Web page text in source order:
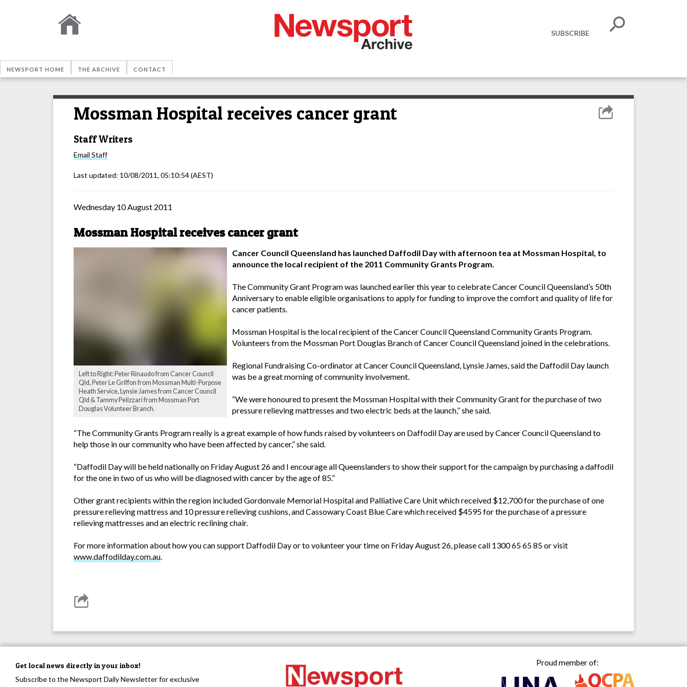
SUBSCRIBE
NEWSPORT HOME THE ARCHIVE CONTACT
Mossman Hospital receives cancer grant
Staff Writers
Email Staff
Last updated: 10/08/2011, 05:10:54(AEST)
Wednesday 10 August 2011
Mossman Hospital receives cancer grant
Left to Right: Peter Rinaudo from Cancer Council
Qld, Peter Le Griffon from Mossman Multi-Purpose
Heath Service, Lynsie James from Cancer Council
Qld & Tammy Pelizzari from Mossman Port
Douglas Volunteer Branch.
Cancer Council Queensland has launched Daffodil Day with afternoon tea at Mossman Hospital, to
announce the local recipient of the 2011 Community Grants Program.
The Community Grant Program was launched earlier this year to celebrate Cancer Council Queensland’s 50th
Anniversary to enable eligible organisations to apply for funding to improve the comfort and quality of life for
cancer patients.
Mossman Hospital is the local recipient of the Cancer Council Queensland Community Grants Program.
Volunteers from the Mossman Port Douglas Branch of Cancer Council Queensland joined in the celebrations.
Regional Fundraising Co-ordinator at Cancer Council Queensland, Lynsie James, said the Daffodil Day launch
was be a great morning of community involvement.
“We were honoured to present the Mossman Hospital with their Community Grant for the purchase of two
pressure relieving mattresses and two electric beds at the launch,” she said.
“The Community Grants Program really is a great example of how funds raised by volunteers on Daffodil Day are used by Cancer Council Queensland to
help those in our community who have been affected by cancer,” she said.
“Daffodil Day will be held nationally on Friday August 26 and I encourage all Queenslanders to show their support for the campaign by purchasing a daffodil
for the one in two of us who will be diagnosed with cancer by the age of 85.”
Other grant recipients within the region included Gordonvale Memorial Hospital and Palliative Care Unit which received $12,700 for the purchase of one
pressure relieving mattress and 10 pressure relieving cushions, and Cassowary Coast Blue Care which received $4595 for the purchase of a pressure
relieving mattresses and an electric reclining chair.
For more information about how you can support Daffodil Day or to volunteer your time on Friday August 26, please call 1300 65 65 85 or visit
www.daffodilday.com.au.
Get local news directly in your inbox!
Subscribe to the Newsport Daily Newsletter for exclusive
Proud member of: